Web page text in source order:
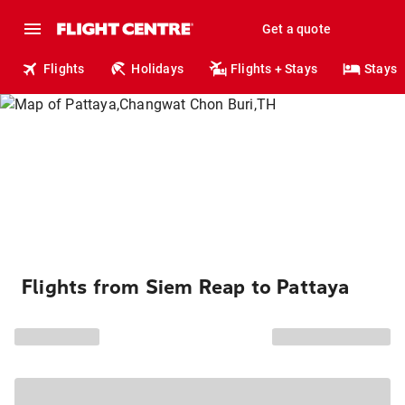
Get a quote
Flights Holidays Flights + Stays Stays
Flights from Siem Reap to Pattaya